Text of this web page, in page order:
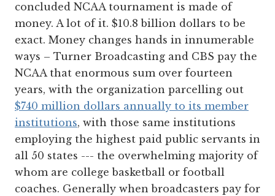
concluded NCAA tournament is made of
money. A lot of it. $10.8 billion dollars to be
exact. Money changes hands in innumerable
ways – Turner Broadcasting and CBS pay the
NCAA that enormous sum over fourteen
years, with the organization parcelling out
$740 million dollars annually to its member
institutions, with those same institutions
employing the highest paid public servants in
all 50 states --- the overwhelming majority of
whom are college basketball or football
coaches. Generally when broadcasters pay for